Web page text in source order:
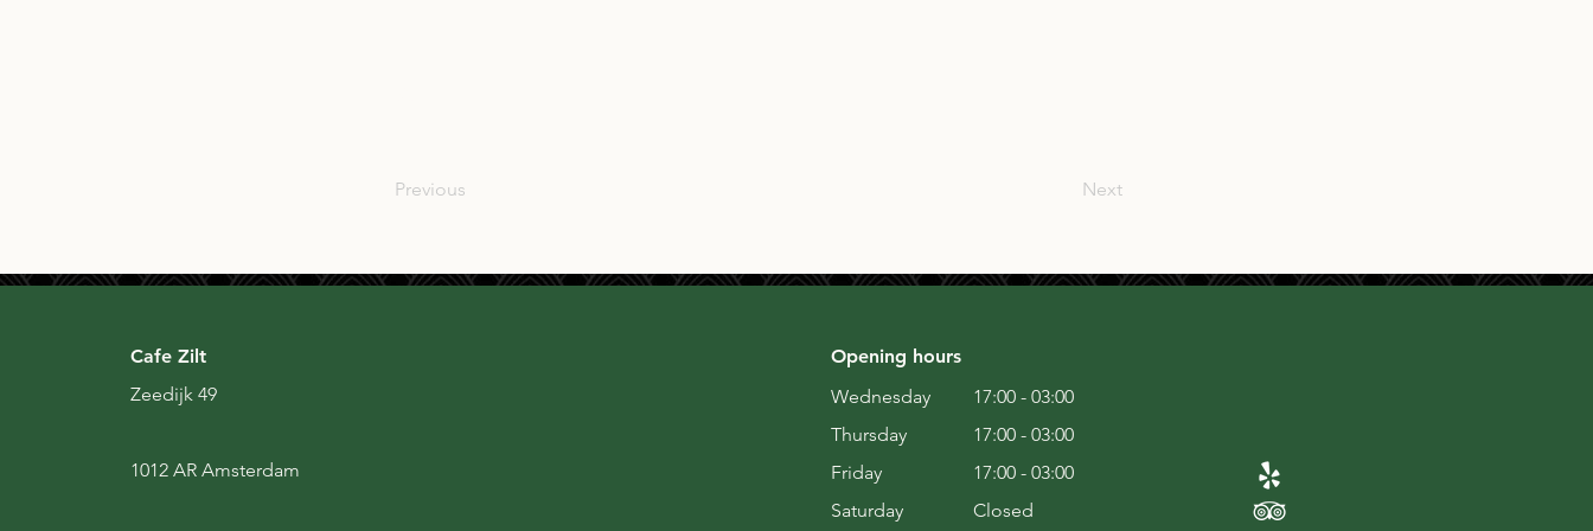
Previous Next
Cafe Zilt
Zeedijk 49
1012 AR Amsterdam
Opening hours
Wednesday
Thursday
Friday
Saturday
17:00 - 03:00
17:00 - 03:00
17:00 - 03:00
Closed